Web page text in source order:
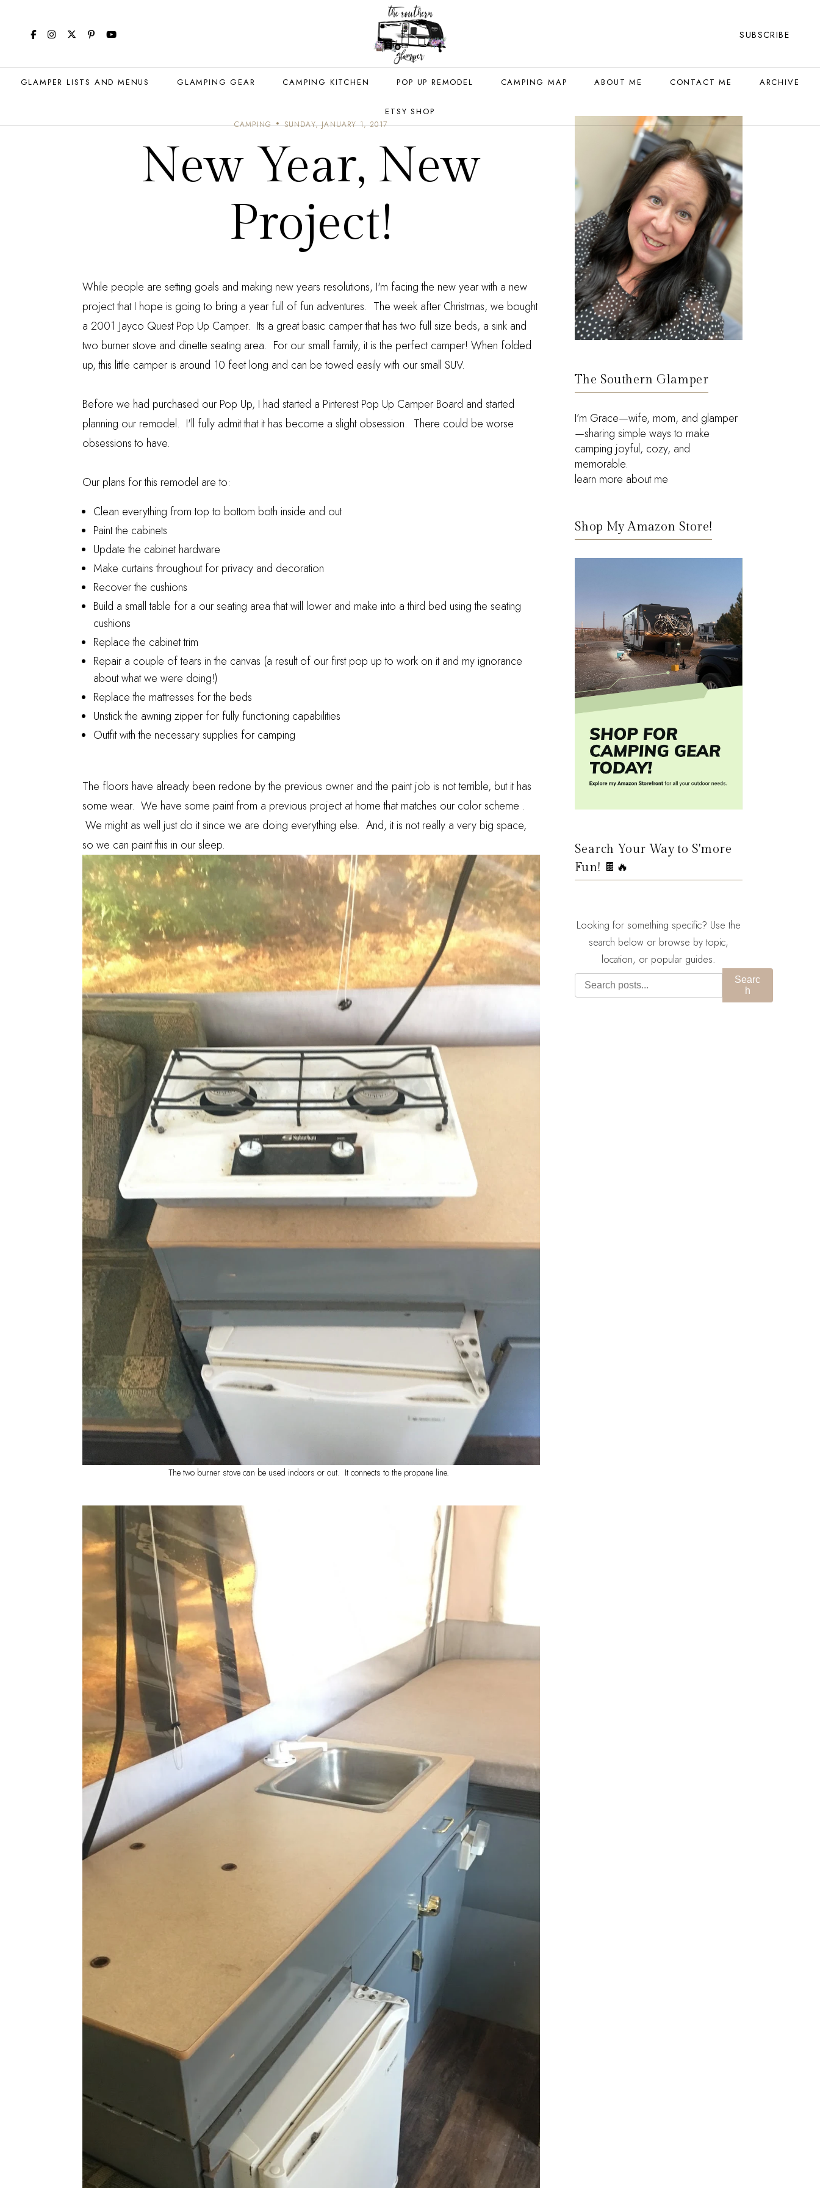
SUBSCRIBE
GLAMPER LISTS AND MENUS GLAMPING GEAR CAMPING KITCHEN POP UP REMODEL CAMPING MAP ABOUT ME CONTACT ME ARCHIVE
ETSY SHOP
CAMPING SUNDAY, JANUARY 1, 2017
New Year, New
Project!
While people are setting goals and making new years resolutions, I'm facing the new year with a new
project that I hope is going to bring a year full of fun adventures. The week after Christmas, we bought
a 2001 Jayco Quest Pop Up Camper. Its a great basic camper that has two full size beds, a sink and
two burner stove and dinette seating area. For our small family, it is the perfect camper! When folded
up, this little camper is around 10 feet long and can be towed easily with our small SUV.
Before we had purchased our Pop Up, I had started a Pinterest Pop Up Camper Board and started
planning our remodel. I'll fully admit that it has become a slight obsession. There could be worse
obsessions to have.
Our plans for this remodel are to:
Clean everything from top to bottom both inside and out
Paint the cabinets
Update the cabinet hardware
Make curtains throughout for privacy and decoration
Recover the cushions
Build a small table for a our seating area that will lower and make into a third bed using the seating
cushions
Replace the cabinet trim
Repair a couple of tears in the canvas (a result of our first pop up to work on it and my ignorance
about what we were doing!)
Replace the mattresses for the beds
Unstick the awning zipper for fully functioning capabilities
Outfit with the necessary supplies for camping
The floors have already been redone by the previous owner and the paint job is not terrible, but it has
some wear. We have some paint from a previous project at home that matches our color scheme .
We might as well just do it since we are doing everything else. And, it is not really a very big space,
so we can paint this in our sleep.
The two burner stove can be used indoors or out. It connects to the propane line.
The Southern Glamper
I’m Grace—wife, mom, and glamper
—sharing simple ways to make
camping joyful, cozy, and
memorable.
learn more about me
Shop My Amazon Store!
Search Your Way to S'more
Fun! 🍫🔥
Looking for something specific? Use the
search below or browse by topic,
location, or popular guides.
Searc
h